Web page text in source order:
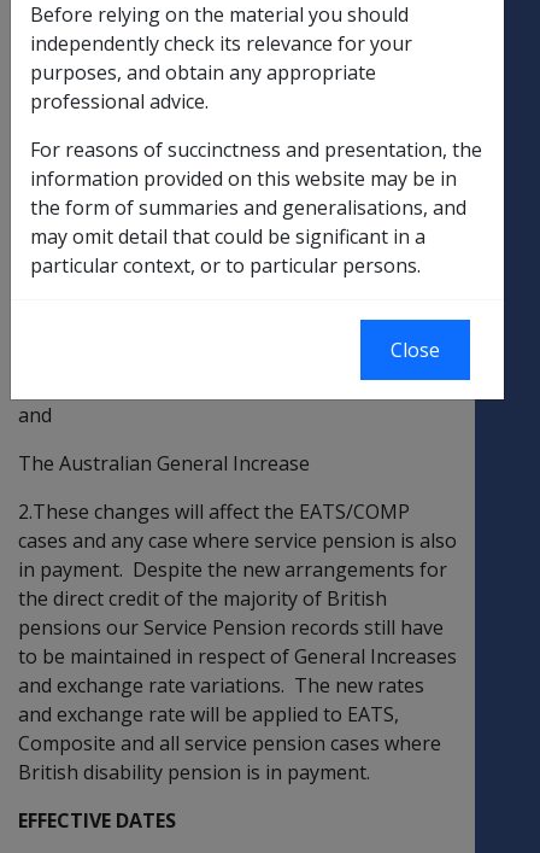
GENERAL INCREASE AND CURRENCY
ADJUSTMENT TO BRITISH DISABILITY
PENSIONS PAID IN AUSTRALIA
(BDSS) have advised of various changes to the
British pensions paid in Australia. Those
changes are:
General CPI Increase
and
The Australian General Increase
2.These changes will affect the EATS/COMP
cases and any case where service pension is also
in payment. Despite the new arrangements for
the direct credit of the majority of British
pensions our Service Pension records still have
to be maintained in respect of General Increases
and exchange rate variations. The new rates
and exchange rate will be applied to EATS,
Composite and all service pension cases where
British disability pension is in payment.
EFFECTIVE DATES
Before relying on the material you should
independently check its relevance for your
purposes, and obtain any appropriate
professional advice.
For reasons of succinctness and presentation, the
information provided on this website may be in
the form of summaries and generalisations, and
may omit detail that could be significant in a
particular context, or to particular persons.
Close